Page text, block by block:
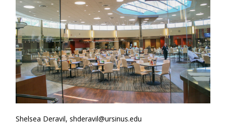
Shelsea Deravil, shderavil@ursinus.edu